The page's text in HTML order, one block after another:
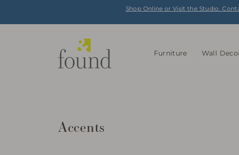
content
Shop Online or Visit the Studio.
Furniture Wall
Accents